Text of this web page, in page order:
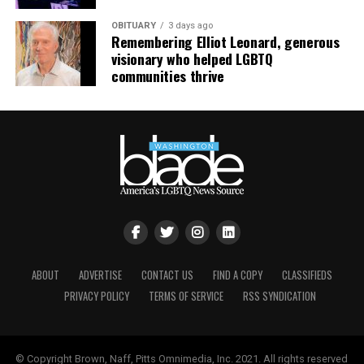
OBITUARY 3 days ago
Remembering Elliot Leonard, generous
visionary who helped LGBTQ
communities thrive
ABOUT ADVERTISE CONTACT US FIND A COPY
CLASSIFIEDS
PRIVACY POLICY
TERMS OF SERVICE RSS SYNDICATION
© Copyright Brown, Naff, Pitts Omnimedia, Inc. 2021. All rights reserved